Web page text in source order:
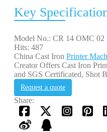
Key
Model No.: CR 14 OMC 02
Hits: 487
China Cast Iron Printer
Creator Offers Cast Iron
and SGS Certificated, Shot
Request a quote
Share: